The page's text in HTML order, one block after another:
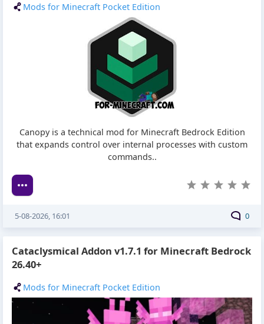
Mods for Minecraft Pocket Edition
Canopy is a technical mod for Minecraft Bedrock Edition
that expands control over internal processes with custom
commands..
0
5-08-2026, 16:01
Cataclysmical Addon v1.7.1 for Minecraft Bedrock
26.40+
Mods for Minecraft Pocket Edition